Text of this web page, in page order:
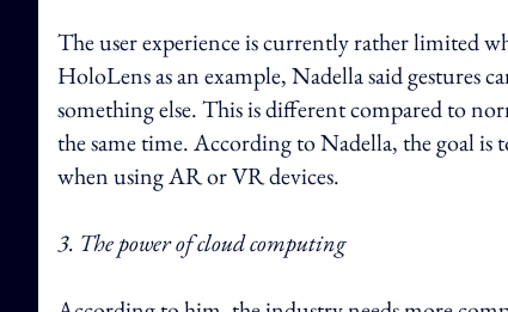
The user experience is currently rather limited
HoloLens as an example, Nadella said gestures
something else. This is different compared to
the same time. According to Nadella, the goal is
when using AR or VR devices.
3. The power of cloud computing